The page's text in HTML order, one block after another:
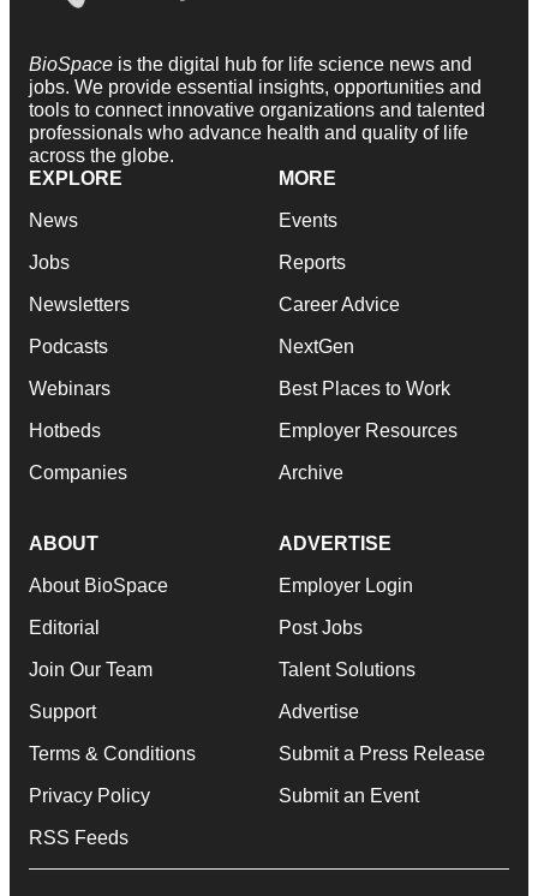
BioSpace is the digital hub for life science news and
jobs. We provide essential insights, opportunities and
tools to connect innovative organizations and talented
professionals who advance health and quality of life
across the globe.
EXPLORE
News
Jobs
Newsletters
Podcasts
Webinars
Hotbeds
Companies
MORE
Events
Reports
Career Advice
NextGen
Best Places to Work
Employer Resources
Archive
ABOUT
About BioSpace
Editorial
Join Our Team
Support
Terms & Conditions
Privacy Policy
RSS Feeds
ADVERTISE
Employer Login
Post Jobs
Talent Solutions
Advertise
Submit a Press Release
Submit an Event